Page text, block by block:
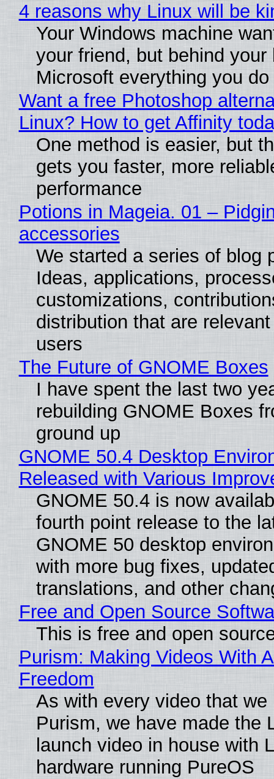
4 reasons why Linux will be
Your Windows machine
your friend, but behind
Microsoft everything you do
Want a free Photoshop
Linux? How to get Affinity
One method is easier, but
gets you faster, more
performance
Potions in Mageia. 01 –
accessories
We started a series of blog
Ideas, applications,
customizations,
distribution that are
users
The Future of GNOME Boxes
I have spent the last two
rebuilding GNOME Boxes
ground up
GNOME 50.4 Desktop
Released with Various
GNOME 50.4 is now
fourth point release to the
GNOME 50 desktop
with more bug fixes,
translations, and other
Free and Open Source
This is free and open
Purism: Making Videos With
Freedom
As with every video that we
Purism, we have made the
launch video in house with
hardware running PureOS